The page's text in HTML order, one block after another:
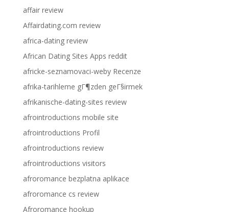
affair review
Affairdating.com review
africa-dating review
African Dating Sites Apps reddit
africke-seznamovaci-weby Recenze
afrika-tarihleme gГ¶zden geГ§irmek
afrikanische-dating-sites review
afrointroductions mobile site
afrointroductions Profil
afrointroductions review
afrointroductions visitors
afroromance bezplatna aplikace
afroromance cs review
Afroromance hookup